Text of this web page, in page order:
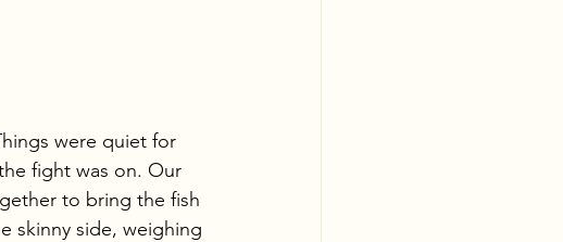
were quiet for
fight was on. Our
to bring the fish
skinny side, weighing